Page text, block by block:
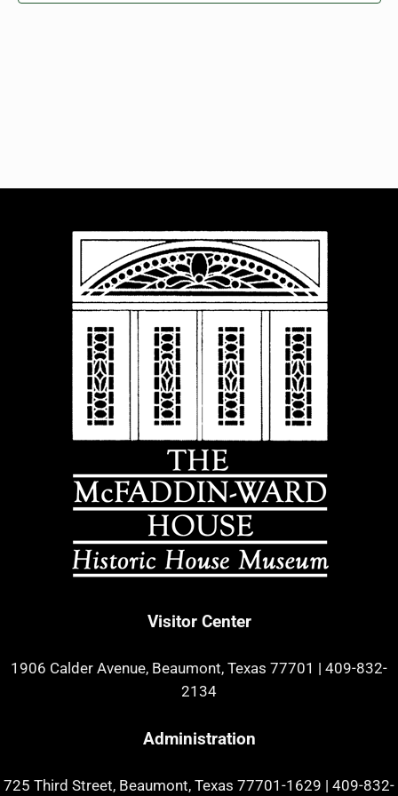
Visitor Center
1906 Calder Avenue, Beaumont, Texas 77701 | 409-832-
2134
Administration
725 Third Street, Beaumont, Texas 77701-1629 | 409-832-